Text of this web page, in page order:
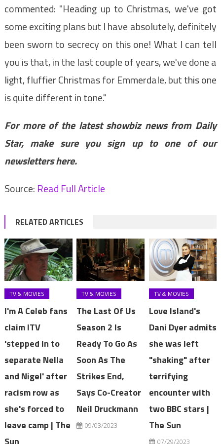
commented: "Heading up to Christmas, we've got
some exciting plans but I have absolutely, definitely
been sworn to secrecy on this one! What I can tell
you is that, in the last couple of years, we've done a
light, fluffier Christmas for Emmerdale, but this one
is quite different in tone."
For more of the latest showbiz news from Daily
Star, make sure you sign up to one of our
newslettershere.
Source: Read Full Article
RELATED ARTICLES
TV & MOVIES
I'm A Celeb fans
claim ITV
'stepped in to
separate Nella
and Nigel' after
racism row as
she's forced to
leave camp | The
Sun
TV & MOVIES
The Last Of Us
Season 2 Is
Ready To Go As
Soon As The
Strikes End,
Says Co-Creator
Neil Druckmann
09/03/2023
TV & MOVIES
Love Island's
Dani Dyer admits
she was left
"shaking" after
terrifying
encounter with
two BBC stars |
The Sun
07/29/2023